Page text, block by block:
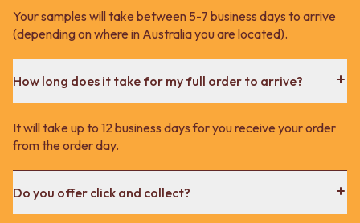
Your samples will take between 5-7 business days to arrive
(depending on where in Australia you are located).
How long does it take for my full order to arrive?
It will take up to 12 business days for you receive your order
from the order day.
Do you offer click and collect?